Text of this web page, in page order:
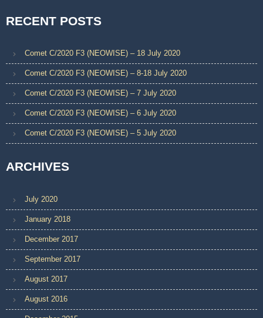
RECENT POSTS
Comet C/2020 F3 (NEOWISE) – 18 July 2020
Comet C/2020 F3 (NEOWISE) – 8-18 July 2020
Comet C/2020 F3 (NEOWISE) – 7 July 2020
Comet C/2020 F3 (NEOWISE) – 6 July 2020
Comet C/2020 F3 (NEOWISE) – 5 July 2020
ARCHIVES
July 2020
January 2018
December 2017
September 2017
August 2017
August 2016